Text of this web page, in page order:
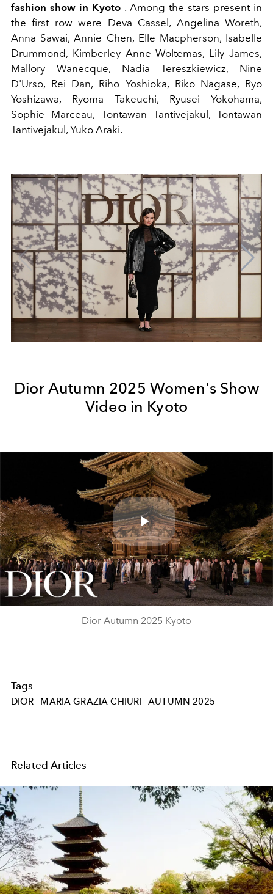
fashion show in Kyoto . Among the stars present in
the first row were Deva Cassel, Angelina Woreth,
Anna Sawai, Annie Chen, Elle Macpherson, Isabelle
Drummond, Kimberley Anne Woltemas, Lily James,
Mallory Wanecque, Nadia Tereszkiewicz, Nine
D'Urso, Rei Dan, Riho Yoshioka, Riko Nagase, Ryo
Yoshizawa, Ryoma Takeuchi, Ryusei Yokohama,
Sophie Marceau, Tontawan Tantivejakul, Tontawan
Tantivejakul, Yuko Araki.
Dior Autumn 2025 Women's Show
Video in Kyoto
Play
Video
Dior Autumn 2025 Kyoto
Tags
DIOR MARIA GRAZIA CHIURI AUTUMN 2025
Related Articles